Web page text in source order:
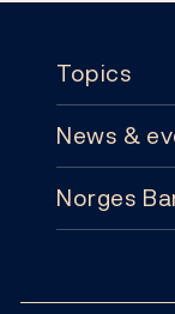
Topics
Topics
Monetary
News &
News &
Norges